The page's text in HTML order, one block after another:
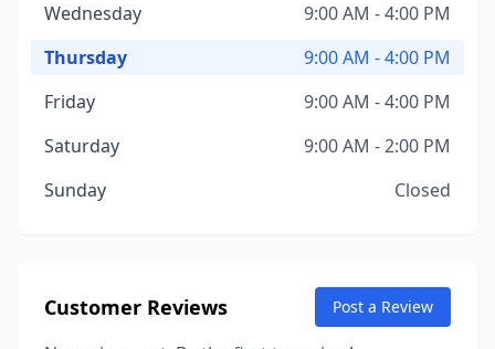
Wednesday
9:00 AM - 4:00 PM
Thursday
9:00 AM - 4:00 PM
Friday
9:00 AM - 4:00 PM
Saturday
9:00 AM - 2:00 PM
Sunday
Closed
Customer Reviews Post a Review